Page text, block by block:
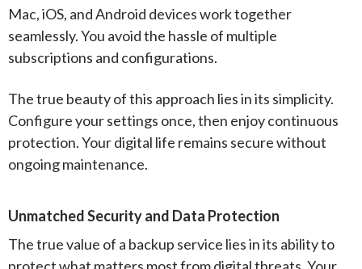
Mac, iOS, and Android devices work together
seamlessly. You avoid the hassle of multiple
subscriptions and configurations.
The true beauty of this approach lies in its simplicity.
Configure your settings once, then enjoy continuous
protection. Your digital life remains secure without
ongoing maintenance.
Unmatched Security and Data Protection
The true value of a backup service lies in its ability to